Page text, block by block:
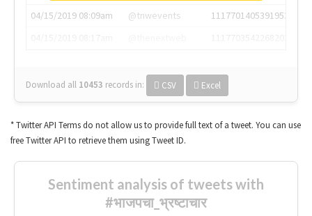
04/15/2019 08:09am
@tnwevents
1117701405391953920
Download all 10453 records in: CSV Excel
* Twitter API Terms do not allow us to provide full text of a tweet. You can use
free Twitter API to retrieve them using Tweet ID.
Sentiment analysis of tweets with
#भाजपचा_भ्रष्टाचार